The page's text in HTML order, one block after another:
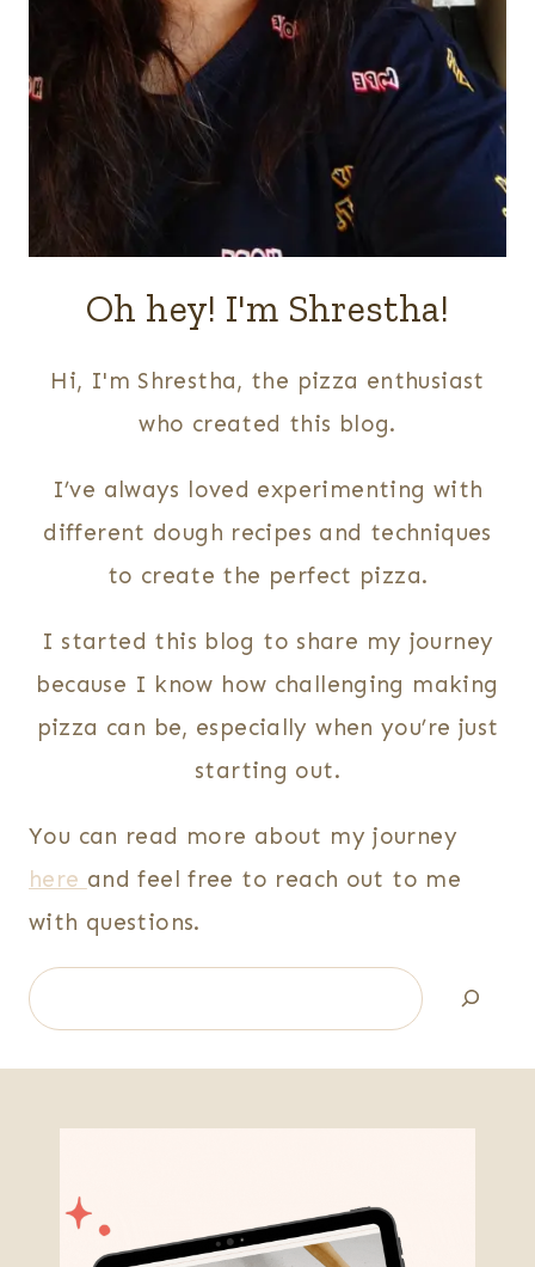
Oh hey! I'm Shrestha!
Hi, I'm Shrestha, the pizza enthusiast
who created this blog.
I’ve always loved experimenting with
different dough recipes and techniques
to create the perfect pizza.
I started this blog to share my journey
because I know how challenging making
pizza can be, especially when you’re just
starting out.
You can read more about my journey
here and feel free to reach out to me
with questions.
Search